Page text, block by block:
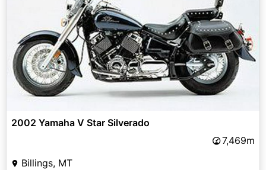
2002 Yamaha V Star Silverado
7,469m
Billings, MT